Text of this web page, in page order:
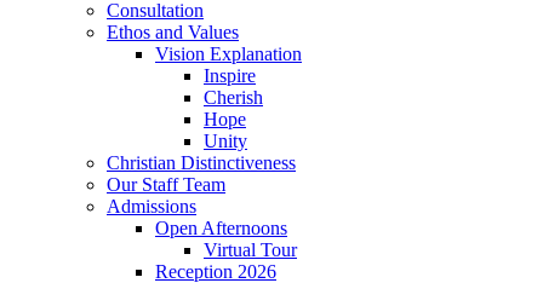
Consultation
Ethos and Values
Vision Explanation
Inspire
Cherish
Hope
Unity
Christian Distinctiveness
Our Staff Team
Admissions
Open Afternoons
Virtual Tour
Reception 2026